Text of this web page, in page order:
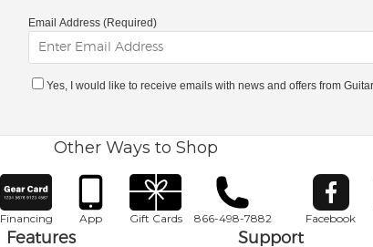
Email Address (Required)
Yes, I would like to receive emails with news and offers from
Other Ways to Shop
Financing App Gift Cards 866-498-7882 Facebook
Opens
Features Support